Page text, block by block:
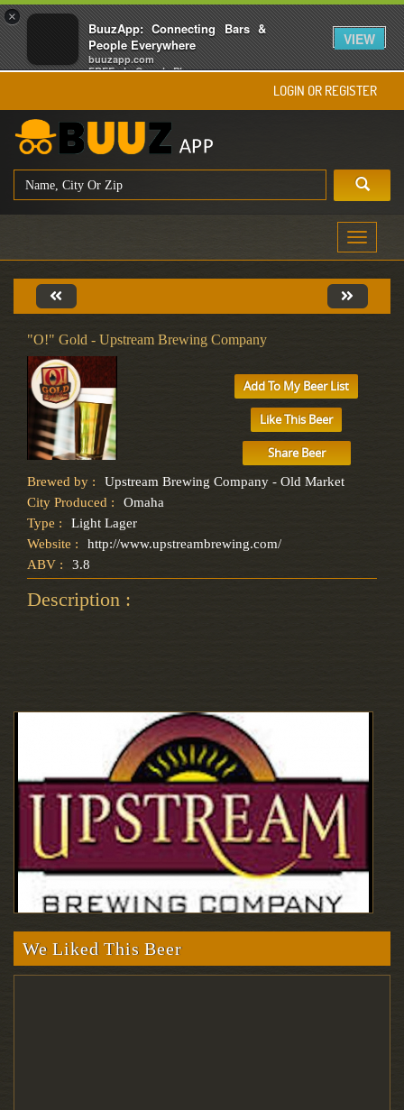
×
BuuzApp: Connecting Bars &
People Everywhere
buuzapp.com
FREE - In Google Play
VIEW
LOGIN OR REGISTER
Toggle
"O!" Gold - Upstream Brewing Company
Add To My Beer List
Like This Beer
Share Beer
Brewed by :
Upstream Brewing Company - Old Market
City Produced :
Omaha
Type :
Light Lager
Website :
http://www.upstreambrewing.com/
ABV :
3.8
Description :
We Liked This Beer